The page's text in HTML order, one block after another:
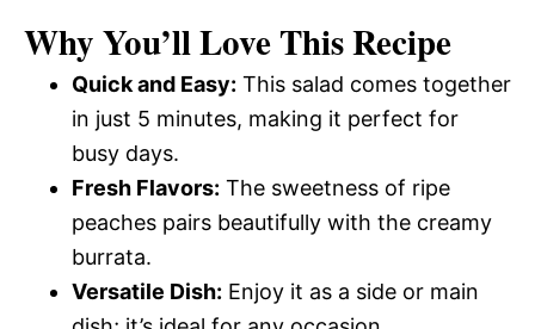
Why You’ll Love This Recipe
Quick and Easy: This salad comes together
in just 5 minutes, making it perfect for
busy days.
Fresh Flavors: The sweetness of ripe
peaches pairs beautifully with the creamy
burrata.
Versatile Dish: Enjoy it as a side or main